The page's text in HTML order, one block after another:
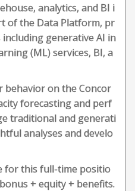
analytics, and BI i
of the Data Platform, pr
generative AI in
(ML) services, BI, a
behavior on the Concor
forecasting and perf
traditional and generati
analyses and develo
for this full-time positio
+ equity + benefits.